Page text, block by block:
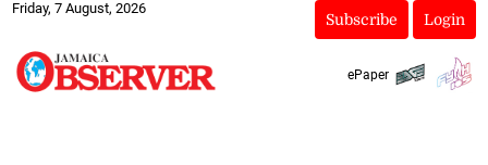
Friday, 7 August, 2026
Subscribe Login
ePaper